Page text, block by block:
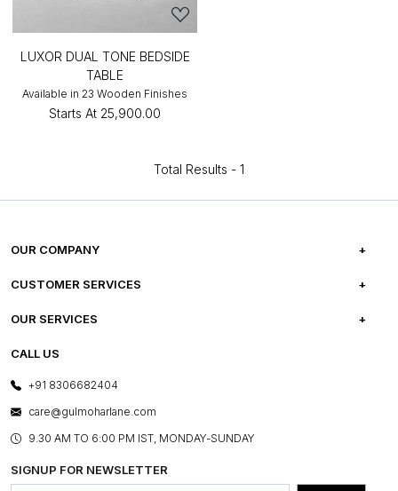
LUXOR DUAL TONE BEDSIDE
TABLE
Available in 23 Wooden Finishes
Starts At ₹25,900.00
Total Results - 1
OUR COMPANY
ABOUT US
PRESS COVERAGE
SHOP THE LOOK
BLOG
OUR BELIEF - SUSTAINIBILITY
CUSTOMER SERVICES
FREQUENTLY ASKED QUESTIONS
FRANCHISE ENQUIRY
OUR SERVICES
E-GIFT CARDS
LAYOUT SERVICES
BESPOKE SERVICES
ASSEMBLY SERVICES
GL PRIME- LOYALTY PROGRAMME
CALL US
+91 8306682404
care@gulmoharlane.com
9.30 AM TO 6:00 PM IST, MONDAY-SUNDAY
SIGNUP FOR NEWSLETTER